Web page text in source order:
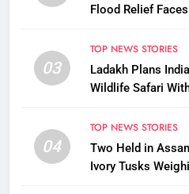
Flood Relief
03
TOP NEWS STORIES
Ladakh Plans
Wildlife Safari
04
TOP NEWS STORIES
Two Held in
Ivory Tusks